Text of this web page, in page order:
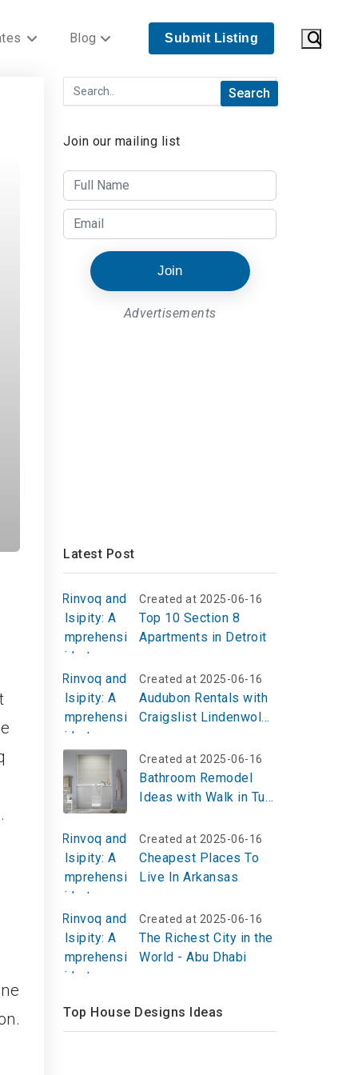
Blog Submit Listing
Join our mailing list
Join
Advertisements
Latest Post
Created at 2025-06-16
Top 10 Section 8
Apartments in Detroit
Created at 2025-06-16
Audubon Rentals with
Craigslist Lindenwold
Created at 2025-06-16
Bathroom Remodel
Ideas with Walk in Tub
Beautiful, Safe &
Accessible Designs
Created at 2025-06-16
Cheapest Places To
Live In Arkansas
Created at 2025-06-16
The Richest City in the
World - Abu Dhabi
Top House Designs Ideas